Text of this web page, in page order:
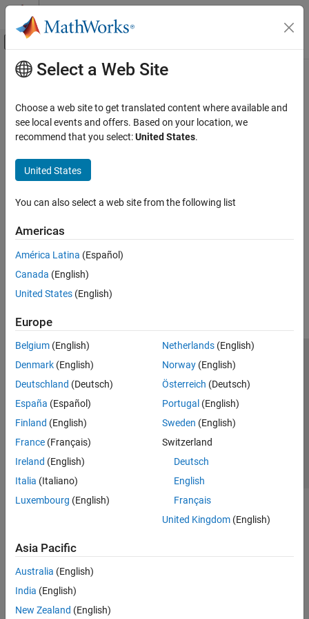
Skip to content
Off-Canvas Navigation Menu Toggle
Documentation Home
Category
Aerospace Blockset
Get Started with Aerospace Blockset
Reference Applications
Atmospheric Flight
Guidance, Navigation, and Control (GNC)
Visualization
Aerospace Toolbox
Main Content
Select a Web Site
Choose a web site to get translated content where available and
see local events and offers. Based on your location, we
recommend that you select:United States.
United States
You can also select a web site from the following list
Americas
América Latina (Español)
Canada (English)
United States (English)
Europe
Belgium (English)
Denmark (English)
Deutschland (Deutsch)
España (Español)
Finland (English)
France (Français)
Ireland (English)
Italia (Italiano)
Luxembourg (English)
Netherlands(English)
Norway(English)
Österreich (Deutsch)
Portugal (English)
Sweden (English)
Switzerland
Deutsch
English
Français
United Kingdom(English)
Asia Pacific
Australia (English)
India (English)
New Zealand (English)
Trust Center Trademarks Privacy Policy
Preventing Piracy
Application Status
© 1994-2026 The MathWorks, Inc.